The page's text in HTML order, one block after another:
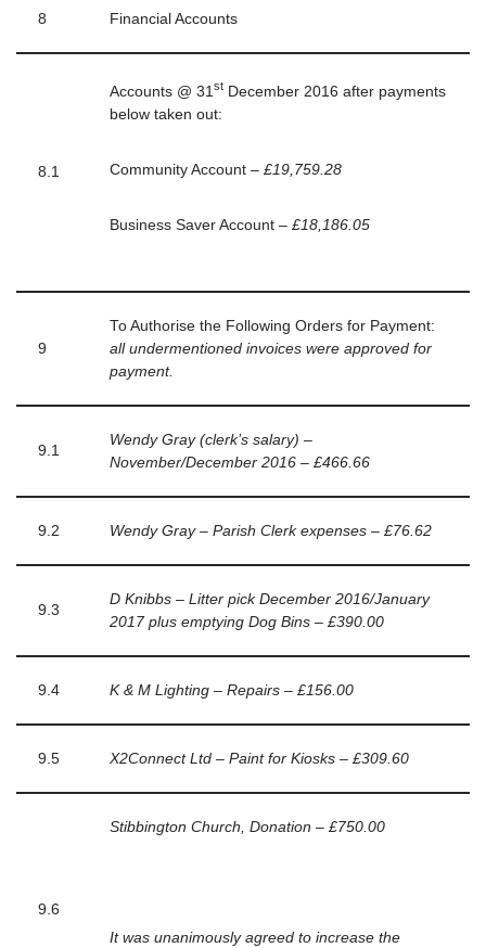
8 Financial Accounts
8.1
Accounts @ 31 st December 2016 after payments
below taken out:
Community Account – £19,759.28
Business Saver Account – £18,186.05
9
To Authorise the Following Orders for Payment:
all undermentioned invoices were approved for
payment.
9.1
Wendy Gray (clerk’s salary) –
November/December 2016 – £466.66
9.2 Wendy Gray – Parish Clerk expenses – £76.62
9.3
D Knibbs – Litter pick December 2016/January
2017 plus emptying Dog Bins – £390.00
9.4 K & M Lighting – Repairs – £156.00
9.5 X2Connect Ltd – Paint for Kiosks – £309.60
9.6
Stibbington Church, Donation – £750.00
It was unanimously agreed to increase the